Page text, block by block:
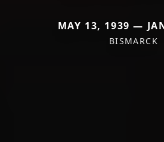
MAY 13, 1939 —
BISMARCK